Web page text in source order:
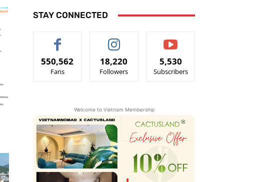
STAY CONNECTED
550,562
Fans
18,220
Followers
5,530
Subscribers
Welcome to Vietnam Membership